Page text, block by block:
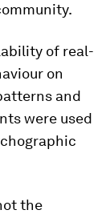
of real-
on
and
were used
the